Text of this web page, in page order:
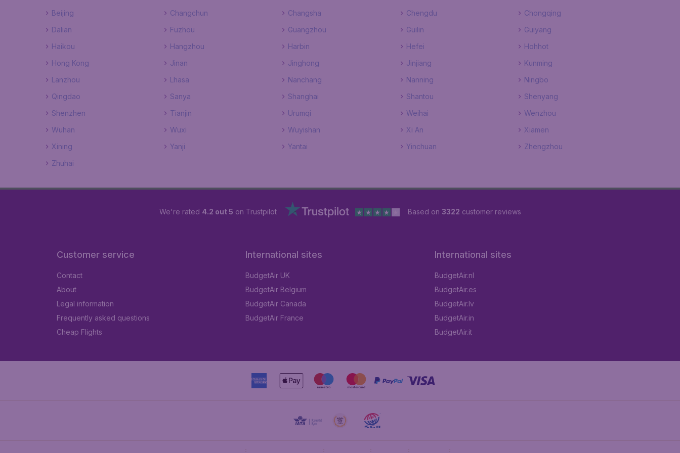
Beijing Changchun Changsha Chengdu
Chongqing
Dalian
Fuzhou Guangzhou Guilin
Guiyang
Haikou
Hangzhou Harbin Hefei
Hohhot
Hong Kong
Jinan Jinghong Jinjiang
Kunming
Lanzhou
Lhasa Nanchang Nanning
Ningbo
Qingdao
Sanya Shanghai Shantou
Shenyang
Shenzhen
Tianjin Urumqi Weihai
Wenzhou
Wuhan
Wuxi Wuyishan Xi An
Xiamen
Xining
Yanji Yantai Yinchuan
Zhengzhou
Zhuhai
We're rated 4.2 out 5 on Trustpilot Based on 3322 customer reviews
Customer service
Contact
About
Legal information
Frequently asked questions
Cheap Flights
International sites
BudgetAir UK
BudgetAir Belgium
BudgetAir Canada
BudgetAir France
International sites
BudgetAir.nl
BudgetAir.es
BudgetAir.lv
BudgetAir.in
BudgetAir.it